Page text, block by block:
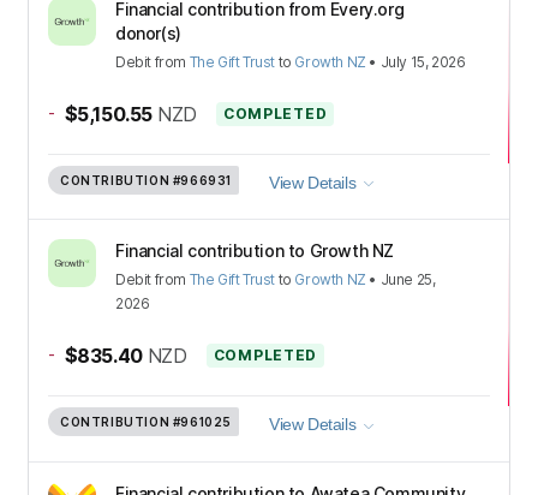
Financial contribution from Every.org
donor(s)
Debit from The Gift Trust to Growth NZ • July 15, 2026
- $5,150.55 NZD COMPLETED
CONTRIBUTION #966931 View Details
Financial contribution to Growth NZ
Debit from The Gift Trust to Growth NZ • June 25,
2026
- $835.40 NZD COMPLETED
CONTRIBUTION #961025 View Details